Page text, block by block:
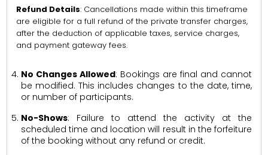
Refund Details: Cancellations made within this timeframe
are eligible for a full refund of the private transfer charges,
after the deduction of applicable taxes, service charges,
and payment gateway fees.
No Changes Allowed: Bookings are final and cannot
be modified. This includes changes to the date, time,
or number of participants.
No-Shows: Failure to attend the activity at the
scheduled time and location will result in the forfeiture
of the booking without any refund or credit.